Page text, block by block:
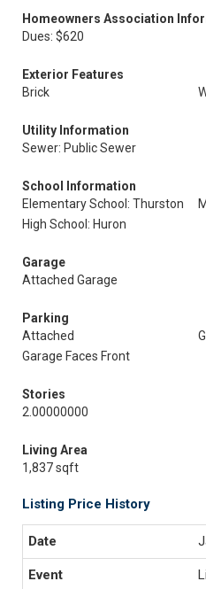
Homeowners Association
Dues: $620
Exterior Features
Brick
Utility Information
Sewer: Public Sewer
School Information
Elementary School: Thurston
High School: Huron
Garage
Attached Garage
Parking
Attached
Garage Faces Front
Stories
2.00000000
Living Area
1,837 sqft
Listing Price History